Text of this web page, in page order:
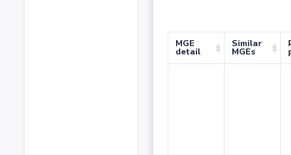
MGE
detail
Similar
MGEs